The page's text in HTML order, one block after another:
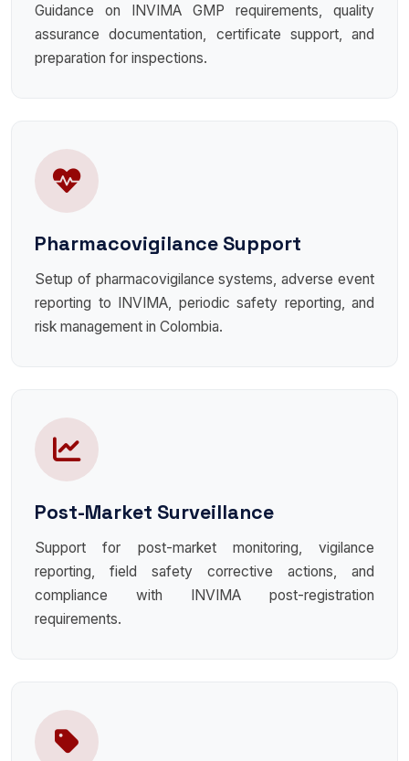
Guidance on INVIMA GMP requirements, quality
assurance documentation, certificate support, and
preparation for inspections.
Pharmacovigilance Support
Setup of pharmacovigilance systems, adverse event
reporting to INVIMA, periodic safety reporting, and
risk management in Colombia.
Post-Market Surveillance
Support for post-market monitoring, vigilance
reporting, field safety corrective actions, and
compliance with INVIMA post-registration
requirements.